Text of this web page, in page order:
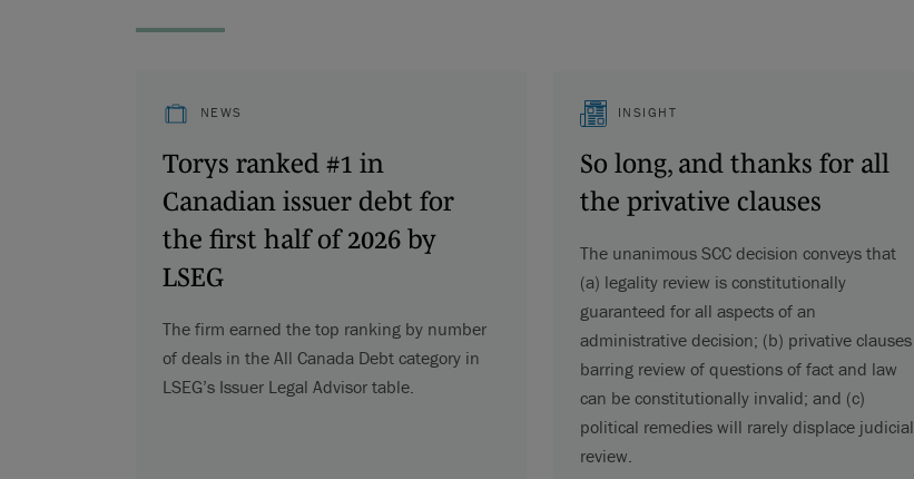
NEWS
Torys ranked #1 in
Canadian issuer debt for
the first half of 2026 by
LSEG
The firm earned the top ranking by number
of deals in the All Canada Debt category in
LSEG’s Issuer Legal Advisor table.
INSIGHT
So long, and thanks for all
the privative clauses
The unanimous SCC decision conveys that
(a) legality review is constitutionally
guaranteed for all aspects of an
administrative decision; (b) privative clauses
barring review of questions of fact and law
can be constitutionally invalid; and (c)
political remedies will rarely displace judicial
review.